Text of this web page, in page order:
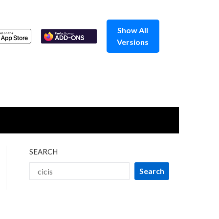
Show All
Versions
SEARCH
Search